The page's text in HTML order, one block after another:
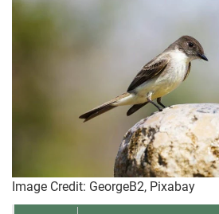
Image Credit: GeorgeB2, Pixabay